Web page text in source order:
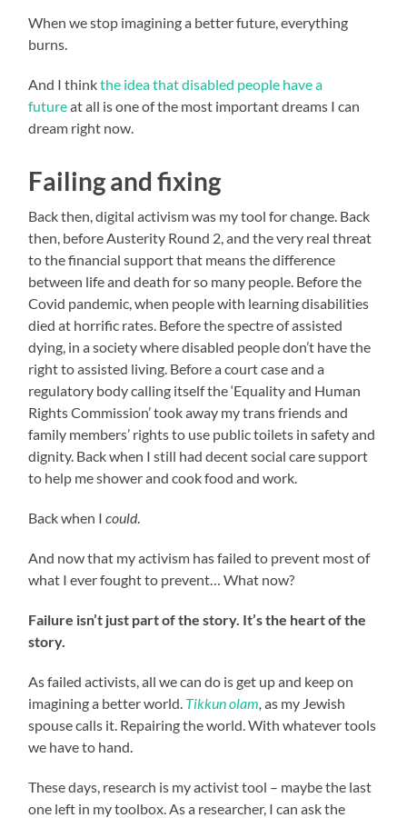
When we stop imagining a better future, everything
burns.
And I thinkthe idea that disabled people have a
futureat all is one of the most important dreams I can
dream right now.
Failing and fixing
Back then, digital activism was my tool for change. Back
then, before Austerity Round 2, and the very real threat
to the financial support that means the difference
between life and death for so many people. Before the
Covid pandemic, when people with learning disabilities
died at horrific rates. Before the spectre of assisted
dying, in a society where disabled people don’t have the
right to assisted living. Before a court case and a
regulatory body calling itself the ‘Equality and Human
Rights Commission’ took away my trans friends and
family members’ rights to use public toilets in safety and
dignity. Back when I still had decent social care support
to help me shower and cook food and work.
Back when Icould.
And now that my activism has failed to prevent most of
what I ever fought to prevent… What now?
Failure isn’t just part of the story. It’s the heart of the
story.
As failed activists, all we can do is get up and keep on
imagining a better world. Tikkun olam as my Jewish
spouse calls it. Repairing the world. With whatever tools
we have to hand.
These days, research is my activist tool – maybe the last
one left in my toolbox. As a researcher, I can ask the